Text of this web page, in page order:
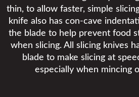
thin, to allow faster, simple
knife also has con-cave
the blade to help prevent food
when slicing. All slicing knives
blade to make slicing at
especially when mincing